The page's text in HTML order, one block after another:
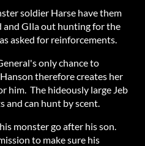
soldier Harse have them
GIla out hunting for the
asked for reinforcements.
only chance to
therefore creates her
him. The hideously large Jeb
and can hunt by scent.
monster go after his son.
to make sure his